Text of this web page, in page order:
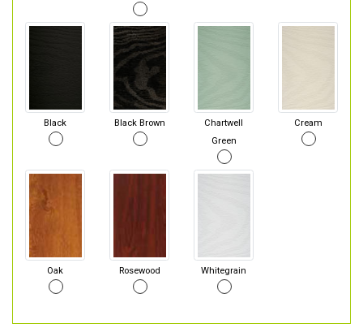
Black Black Brown
Chartwell
Green
Cream
Oak Rosewood Whitegrain